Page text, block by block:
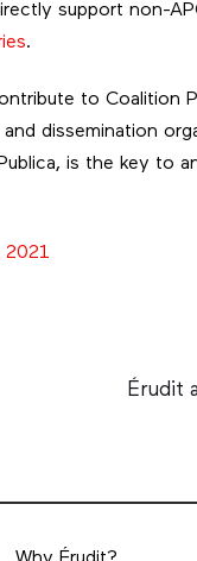
support non-
.
to Coalition
dissemination
is the key to
2021
Érudit